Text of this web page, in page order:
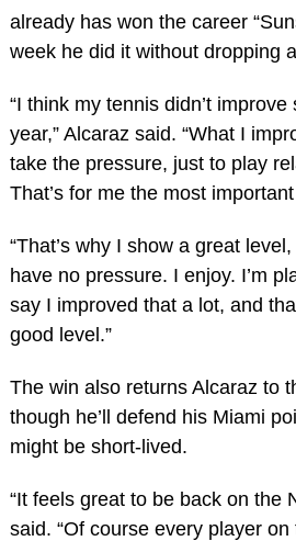
already has won the career
week he did it without dropping
“I think my tennis didn’t
year,” Alcaraz said. “What I
take the pressure, just to play
That’s for me the most
“That’s why I show a great
have no pressure. I enjoy. I’m
say I improved that a lot, and
good level.”
The win also returns Alcaraz to
though he’ll defend his Miami
might be short-lived.
“It feels great to be back on the
said. “Of course every player